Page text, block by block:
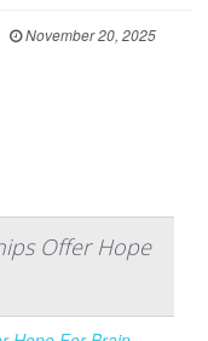
November 20, 2025
Offer Hope